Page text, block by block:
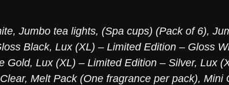
, Jumbo tea lights, (Spa cups) (Pack of 6),
Black, Lux (XL) – Limited Edition – Gloss
Gold, Lux (XL) – Limited Edition – Silver, Lux
, Melt Pack (One fragrance per pack), Mini